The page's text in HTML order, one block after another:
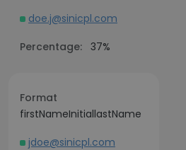
doe.j@sinicpl.com
Percentage: 37%
Format
firstNameInitiallastName
jdoe@sinicpl.com